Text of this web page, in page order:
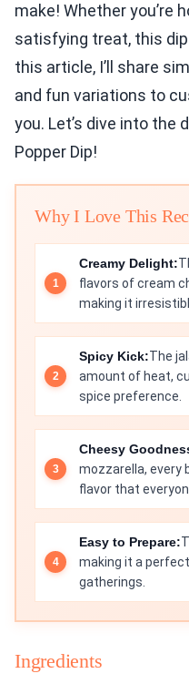
make! Whether you’re
satisfying treat, this
this article, I’ll share
and fun variations to
you. Let’s dive into the
Popper Dip!
Why I Love This
Creamy Delight:
flavors of cream
making it
Spicy Kick:The
amount of heat,
spice preference.
Cheesy
mozzarella, every
flavor that
Easy to Prepare:
making it a
gatherings.
Ingredients